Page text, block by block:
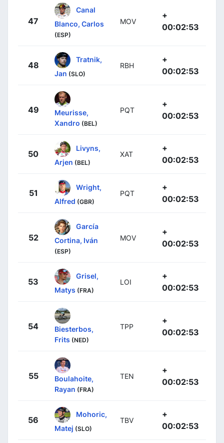
47
Canal
Blanco, Carlos
(ESP)
MOV
+
00:02:53
48
Tratnik,
Jan (SLO)
RBH
+
00:02:53
49
Meurisse,
Xandro (BEL)
PQT
+
00:02:53
50
Livyns,
Arjen (BEL)
XAT
+
00:02:53
51
Wright,
Alfred (GBR)
PQT
+
00:02:53
52
García
Cortina, Iván
(ESP)
MOV
+
00:02:53
53
Grisel,
Matys (FRA)
LOI
+
00:02:53
54
Biesterbos,
Frits (NED)
TPP
+
00:02:53
55
Boulahoite,
Rayan (FRA)
TEN
+
00:02:53
56
Mohoric,
Matej (SLO)
TBV
+
00:02:53